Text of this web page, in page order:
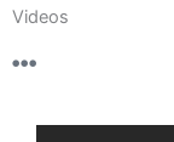
Videos